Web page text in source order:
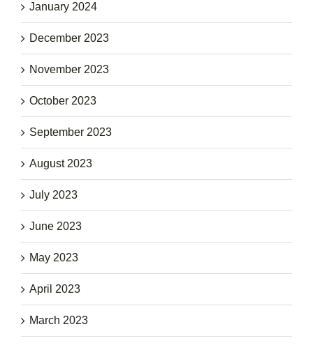
January 2024
December 2023
November 2023
October 2023
September 2023
August 2023
July 2023
June 2023
May 2023
April 2023
March 2023